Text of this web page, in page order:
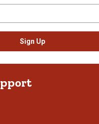
Sign Up